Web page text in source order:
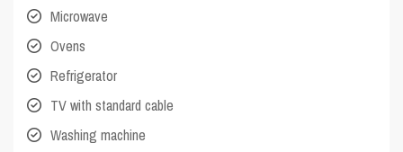
Microwave
Ovens
Refrigerator
TV with standard cable
Washing machine